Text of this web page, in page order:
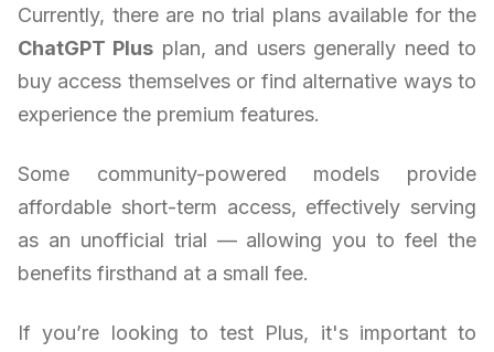
Currently, there are no trial plans available for the
ChatGPT Plus plan, and users generally need to
buy access themselves or find alternative ways to
experience the premium features.
Some community-powered models provide
affordable short-term access, effectively serving
as an unofficial trial — allowing you to feel the
benefits firsthand at a small fee.
If you’re looking to test Plus, it's important to